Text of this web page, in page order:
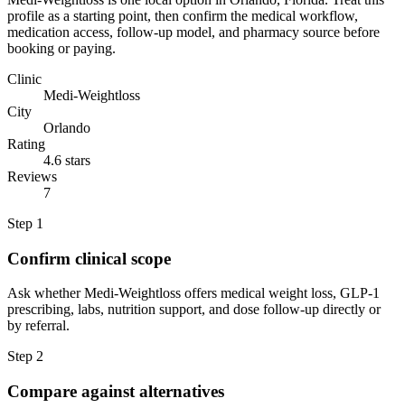
profile as a starting point, then confirm the medical workflow,
medication access, follow-up model, and pharmacy source before
booking or paying.
Clinic
Medi-Weightloss
City
Orlando
Rating
4.6 stars
Reviews
7
Step 1
Confirm clinical scope
Ask whether Medi-Weightloss offers medical weight loss, GLP-1
prescribing, labs, nutrition support, and dose follow-up directly or
by referral.
Step 2
Compare against alternatives